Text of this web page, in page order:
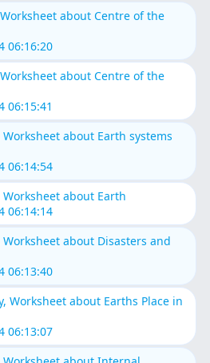
about Centre of the
06:16:20
about Centre of the
06:15:41
about Earth systems
06:14:54
about Earth
06:14:14
about Disasters and
06:13:40
Worksheet about Earths Place in
06:13:07